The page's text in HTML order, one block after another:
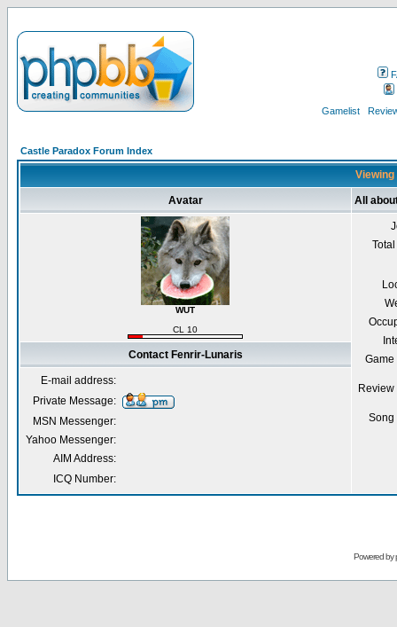
Gamelist
Castle Paradox Forum Index
Avatar All
WUT
CL 10
Contact Fenrir-Lunaris
E-mail address:
Private Message:
MSN Messenger:
Yahoo Messenger:
AIM Address:
ICQ Number:
Powered by